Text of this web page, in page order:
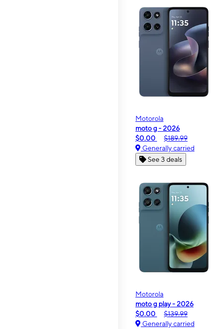
Motorola
moto g - 2026
$0.00
$189.99
Generally carried
See 3 deals
Motorola
moto g play - 2026
$0.00
$139.99
Generally carried